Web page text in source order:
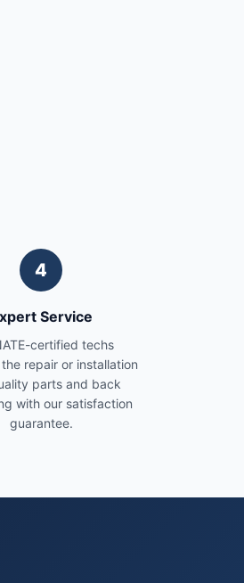
4
Service
certified techs
repair or installation
parts and back
with our satisfaction
guarantee.